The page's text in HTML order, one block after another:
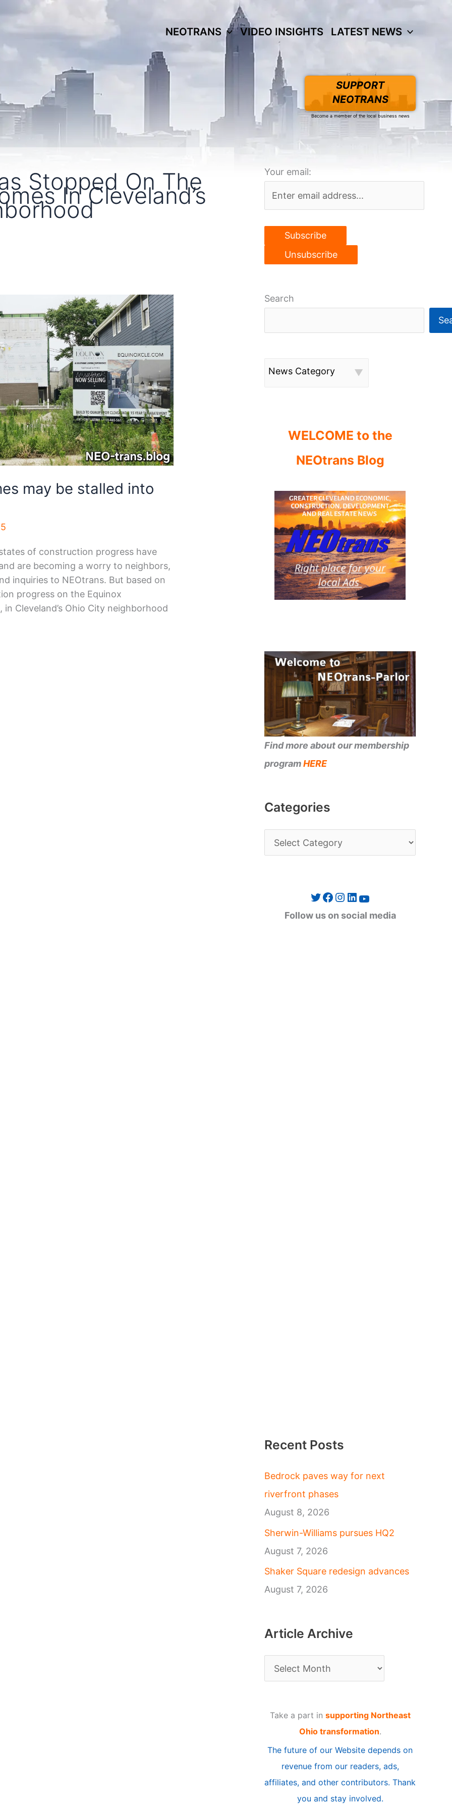
NEOTRANS VIDEO INSIGHTS LATEST NEWS
SUPPORT
NEOTRANS
Become a member of the local business news
Stopped On The
In Cleveland’s
may be stalled into
of construction progress have
are becoming a worry to neighbors,
inquiries to NEOtrans. But based on
progress on the Equinox
Cleveland’s Ohio City neighborhood
Your email:
Search
News Category
WELCOME to the
NEOtrans Blog
Find more about our membership
programHERE
Categories
a
Twitter Facebook Instagram LinkedIn YouTube
Follow us on social media
Recent Posts
Bedrock paves way for next
riverfront phases
August 8, 2026
Sherwin-Williams pursues HQ2
August 7, 2026
Shaker Square redesign advances
August 7, 2026
Article Archive
r
Take a part in supporting Northeast
Ohio transformation.
The future of our Website depends on
revenue from our readers, ads,
affiliates, and other contributors. Thank
you and stay involved.